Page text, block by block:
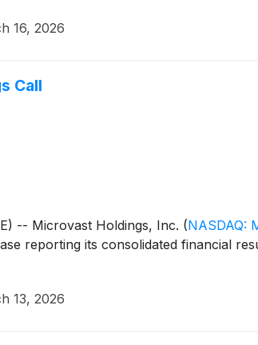
16, 2026
Call
-- Microvast Holdings, Inc. (NASDAQ:
reporting its consolidated financial
13, 2026